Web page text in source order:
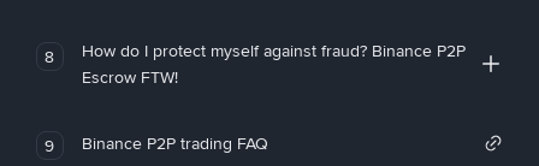
8
How do I protect myself against fraud? Binance P2P
Escrow FTW!
9 Binance P2P trading FAQ